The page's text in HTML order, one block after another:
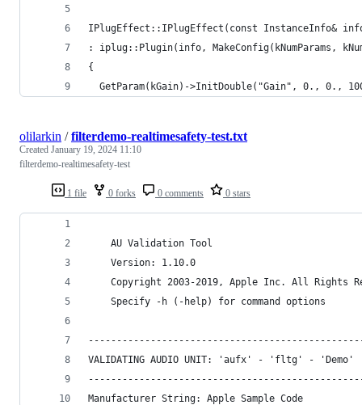
IPlugEffect::IPlugEffect(const InstanceInfo&
: iplug::Plugin(info, MakeConfig(kNumParams,
{
GetParam(kGain)->InitDouble("Gain", 0., 0.,
1 file 0 forks 0 comments 0 stars
olilarkin /filterdemo-realtimesafety-test.txt
Created January 19, 2024 11:10
filterdemo-realtimesafety-test
    AU Validation Tool
    Version: 1.10.0
Copyright 2003-2019, Apple Inc. All Rights
    Specify -h (-help) for command options
VALIDATING AUDIO UNIT: 'aufx' - 'fltg' - 'Demo'
Manufacturer String: Apple Sample Code